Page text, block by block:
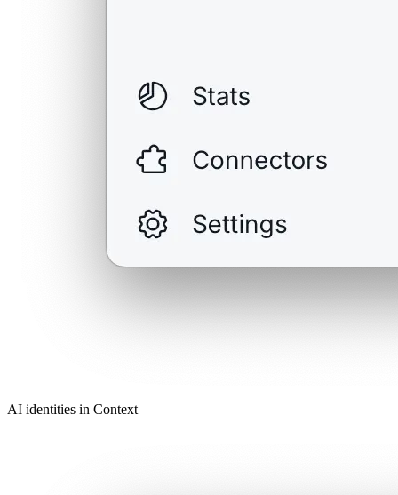
AI identities in Context